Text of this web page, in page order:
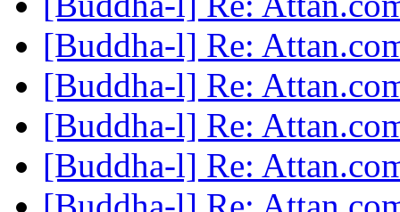
[Buddha-l] Re:
[Buddha-l] Re:
[Buddha-l] Re:
[Buddha-l] Re: